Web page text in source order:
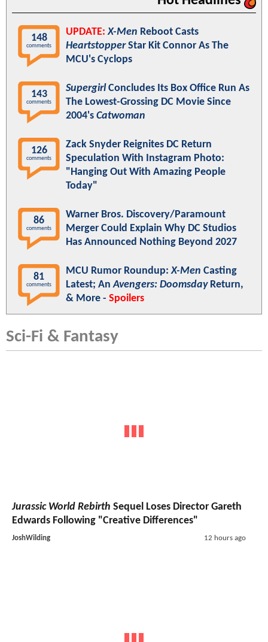
148
comments
UPDATE: X-Men Reboot Casts
HeartstopperStar Kit Connor As The
MCU's Cyclops
143
comments
SupergirlConcludes Its Box Office Run As
The Lowest-Grossing DC Movie Since
2004's Catwoman
126
comments
Zack Snyder Reignites DC Return
Speculation With Instagram Photo:
"Hanging Out With Amazing People
Today"
86
comments
Warner Bros. Discovery/Paramount
Merger Could Explain Why DC Studios
Has Announced Nothing Beyond 2027
81
comments
MCU Rumor Roundup:X-Men Casting
Latest; AnAvengers: DoomsdayReturn,
& More - Spoilers
Sci-Fi & Fantasy
Jurassic World Rebirth Sequel Loses Director Gareth
Edwards Following "Creative Differences"
JoshWilding 12 hours ago